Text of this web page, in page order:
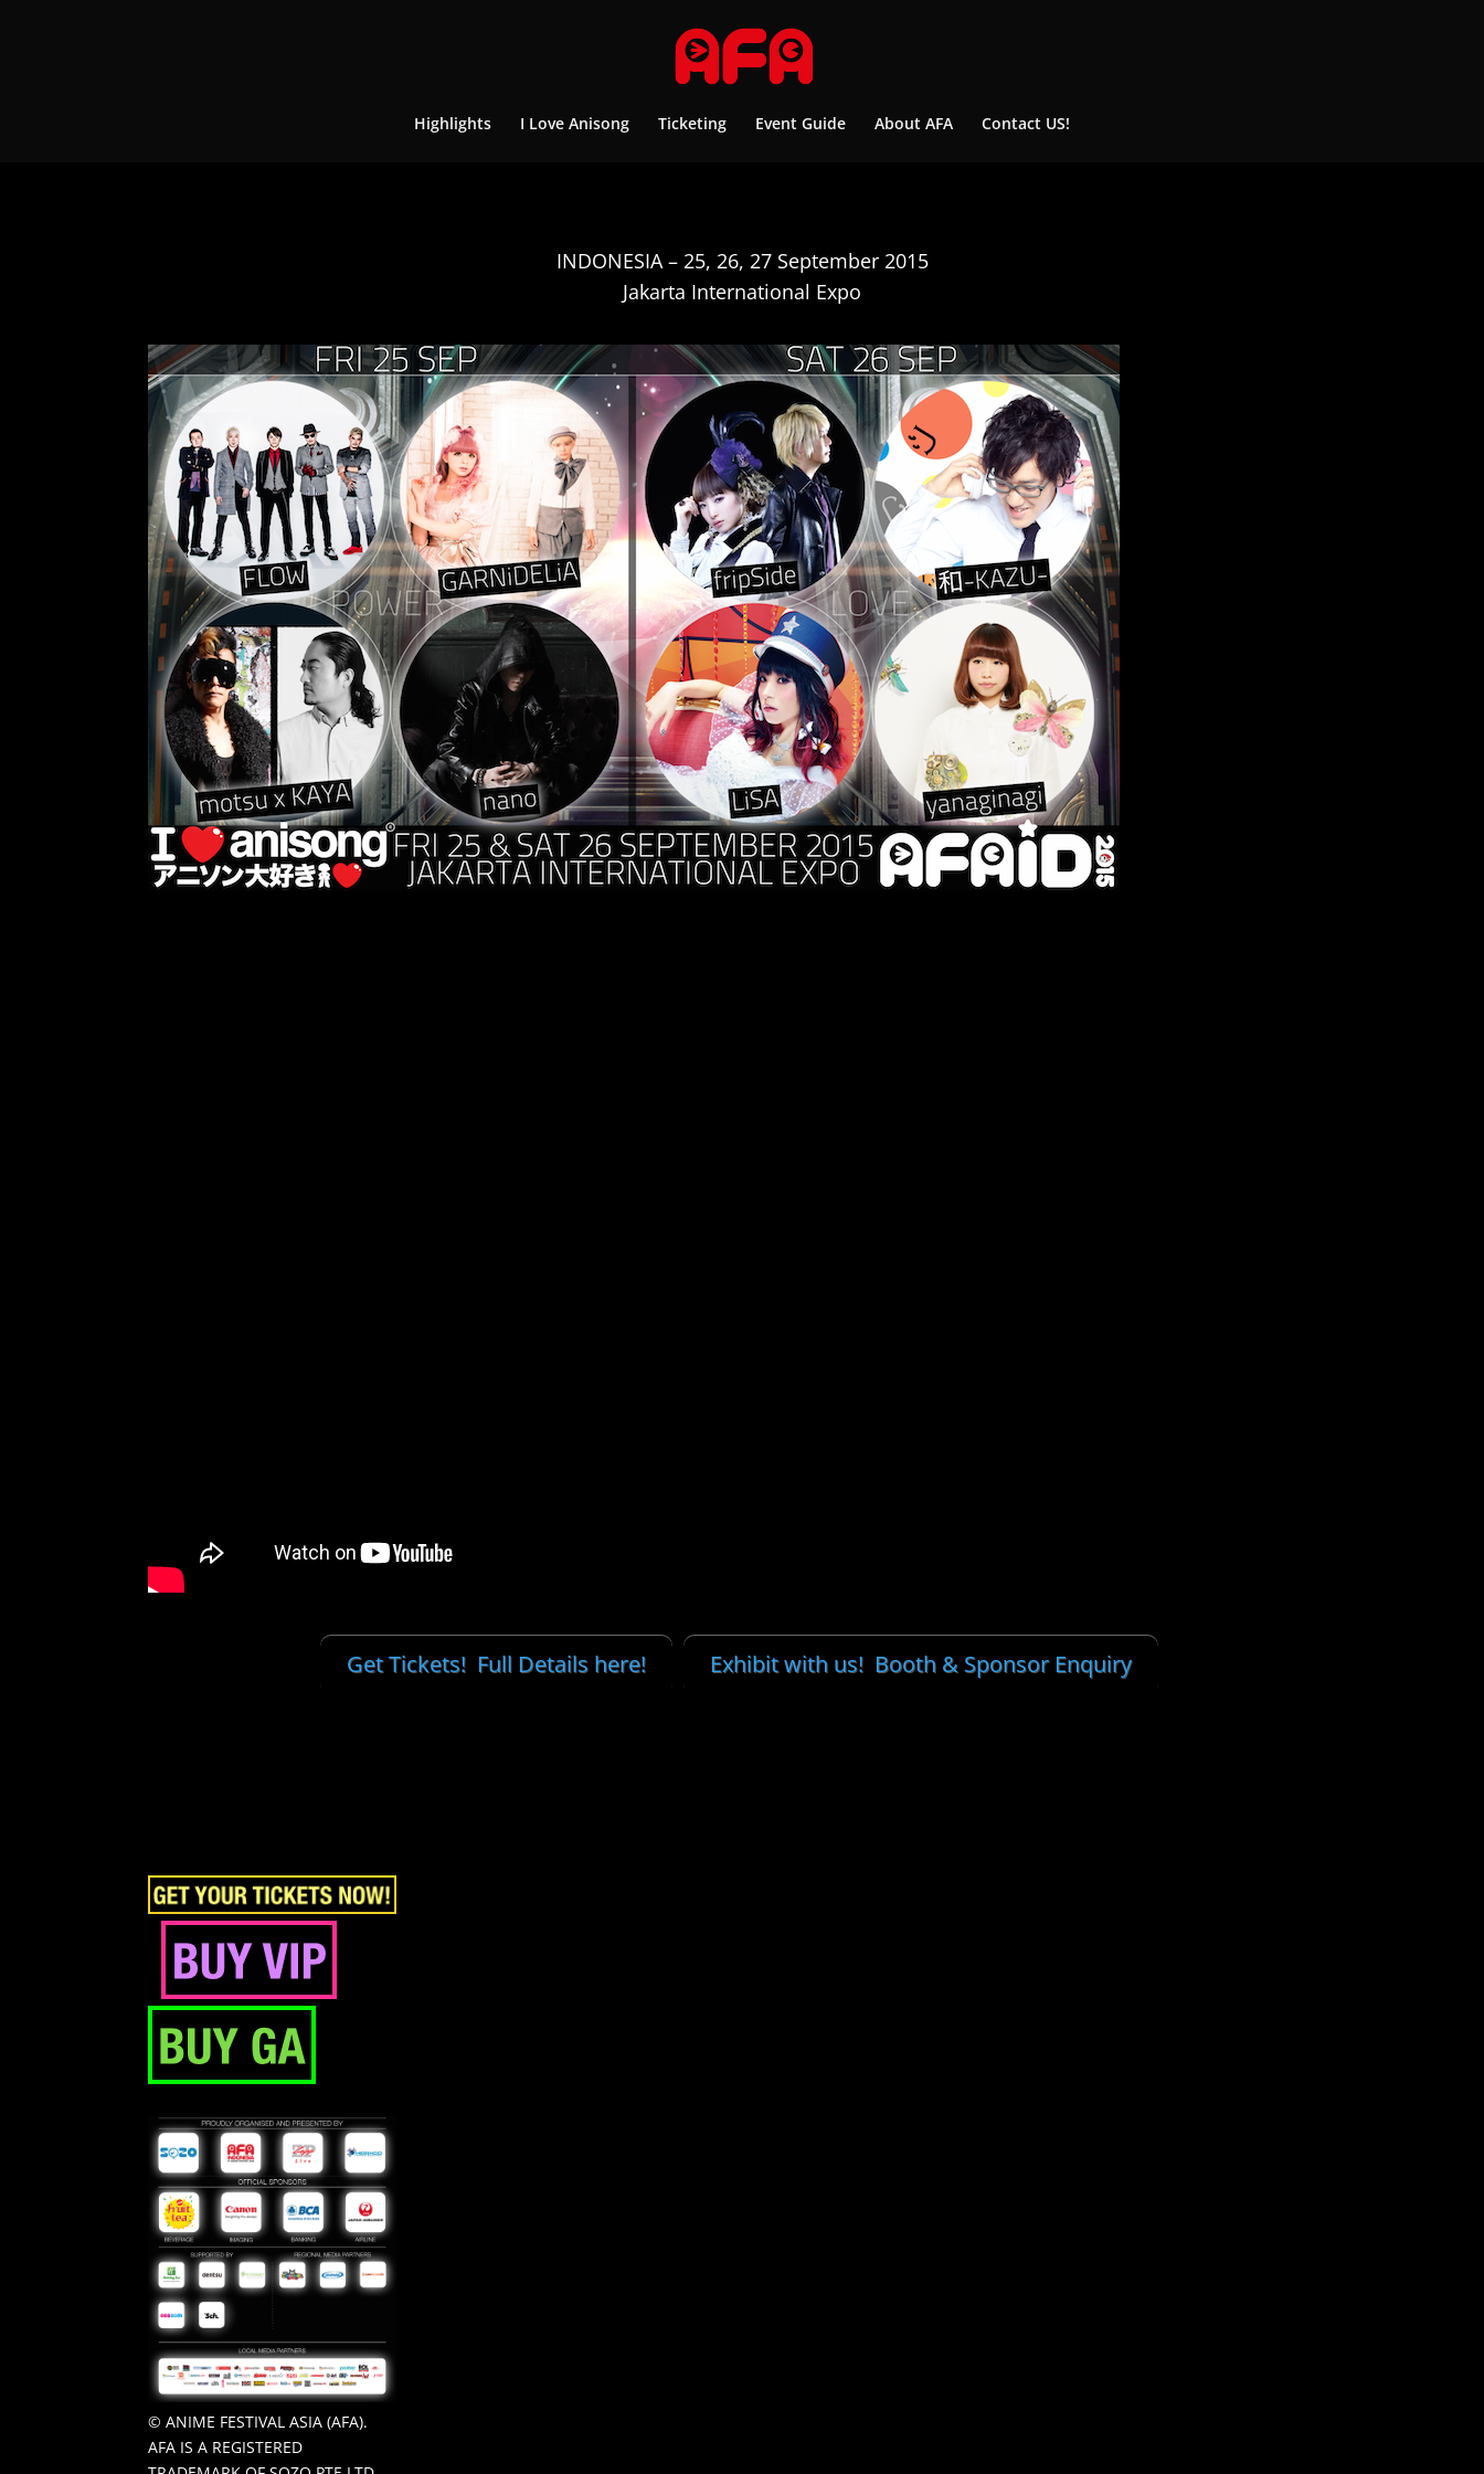
Highlights I Love Anisong Ticketing Event Guide About AFA Contact US!
INDONESIA – 25, 26, 27 September 2015
Jakarta International Expo
Get Tickets! Full Details here! Exhibit with us! Booth & Sponsor Enquiry
© ANIME FESTIVAL ASIA (AFA).
AFA IS A REGISTERED